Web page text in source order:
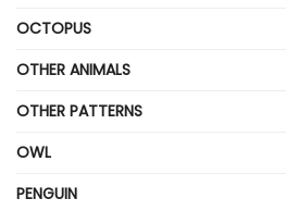
OCTOPUS
OTHER ANIMALS
OTHER PATTERNS
OWL
PENGUIN